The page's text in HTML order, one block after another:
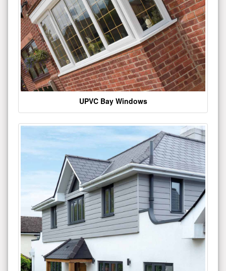
UPVC Bay Windows